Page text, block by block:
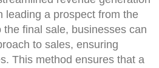
leading a prospect from the
final sale, businesses can
to sales, ensuring
This method ensures that a